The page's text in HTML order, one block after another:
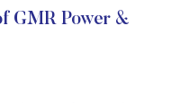
GMR Power &